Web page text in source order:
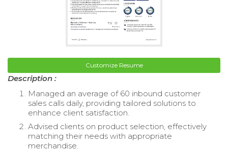
Customize Resume
Description :
Managed an average of 60 inbound customer
sales calls daily, providing tailored solutions to
enhance client satisfaction.
Advised clients on product selection, effectively
matching their needs with appropriate
merchandise.